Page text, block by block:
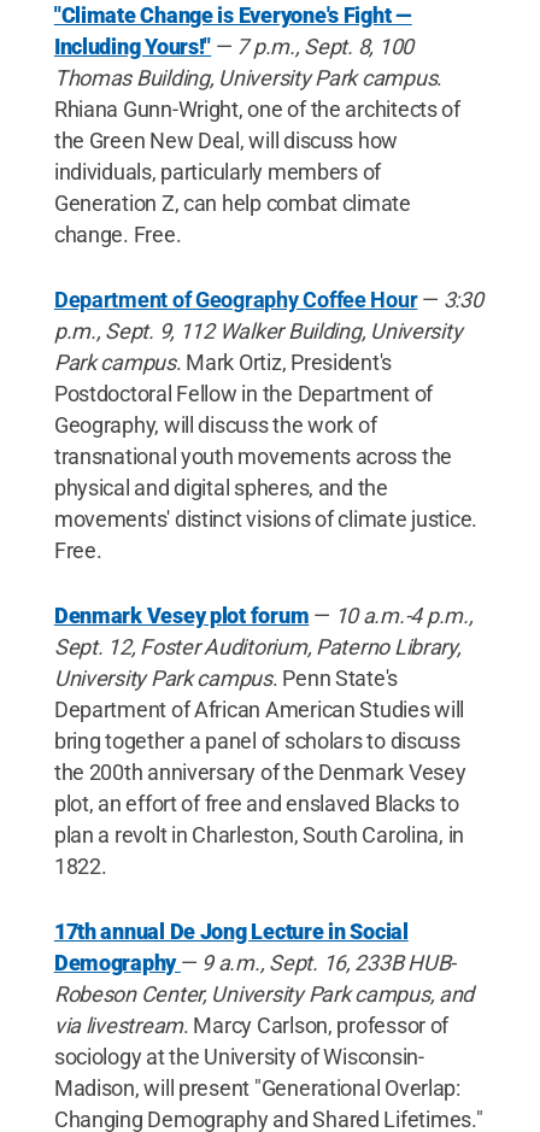
"Climate Change is Everyone's Fight —
Including Yours!" — 7 p.m., Sept. 8, 100
Thomas Building, University Park campus.
Rhiana Gunn-Wright, one of the architects of
the Green New Deal, will discuss how
individuals, particularly members of
Generation Z, can help combat climate
change. Free.
Department of Geography Coffee Hour — 3:30
p.m., Sept. 9, 112 Walker Building, University
Park campus. Mark Ortiz, President's
Postdoctoral Fellow in the Department of
Geography, will discuss the work of
transnational youth movements across the
physical and digital spheres, and the
movements' distinct visions of climate justice.
Free.
Denmark Vesey plot forum — 10 a.m.-4 p.m.,
Sept. 12, Foster Auditorium, Paterno Library,
University Park campus. Penn State's
Department of African American Studies will
bring together a panel of scholars to discuss
the 200th anniversary of the Denmark Vesey
plot, an effort of free and enslaved Blacks to
plan a revolt in Charleston, South Carolina, in
1822.
17th annual De Jong Lecture in Social
Demography— 9 a.m., Sept. 16, 233B HUB-
Robeson Center, University Park campus, and
via livestream. Marcy Carlson, professor of
sociology at the University of Wisconsin-
Madison, will present "Generational Overlap:
Changing Demography and Shared Lifetimes."